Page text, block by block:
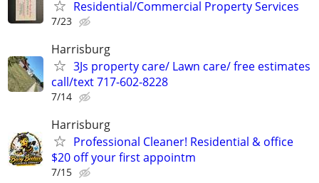
Residential/Commercial Property Services
7/23
Harrisburg
3Js property care/ Lawn care/ free estimates
call/text 717-602-8228
7/14
Harrisburg
Professional Cleaner! Residential & office
$20 off your first appointm
7/15